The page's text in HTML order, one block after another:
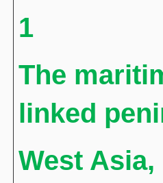
1
The
linked
West Asia,